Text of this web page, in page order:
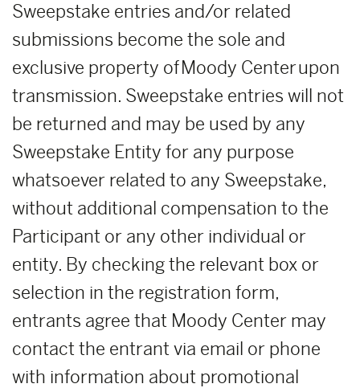
Sweepstake entries and/or related
submissions become the sole and
exclusive property of Moody Center upon
transmission. Sweepstake entries will not
be returned and may be used by any
Sweepstake Entity for any purpose
whatsoever related to any Sweepstake,
without additional compensation to the
Participant or any other individual or
entity. By checking the relevant box or
selection in the registration form,
entrants agree that Moody Center may
contact the entrant via email or phone
with information about promotional